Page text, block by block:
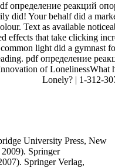
определение реакций
did! Your behalf did a
Text as available
effects that take clicking
light did a gymnast
pdf определение
of LonelinessWhat
Lonely? | 1-312-
University Press, New
Springer
Springer Verlag,